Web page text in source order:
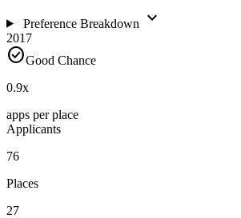
Preference Breakdown expand_more
2017
check_circleGood Chance
0.9x
apps per place
Applicants
76
Places
27